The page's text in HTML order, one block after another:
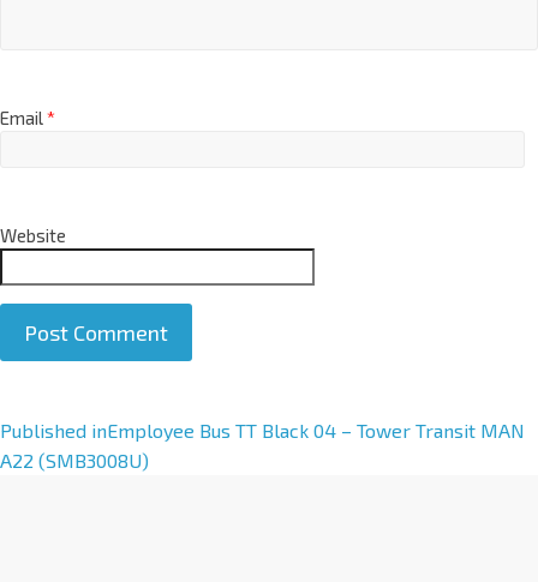
Email*
Website
A
l
Published inEmployee Bus TT Black 04 – Tower Transit MAN
A22 (SMB3008U)